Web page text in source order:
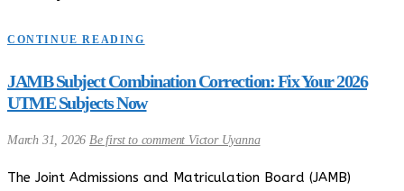
CONTINUE READING
JAMB Subject Combination Correction: Fix Your 2026
UTME Subjects Now
March 31, 2026 Be first to comment Victor Uyanna
The Joint Admissions and Matriculation Board (JAMB)